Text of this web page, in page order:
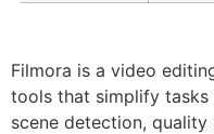
Filmora is a video
tools that simplify tasks
scene detection,